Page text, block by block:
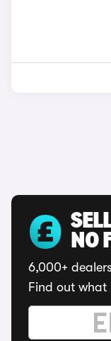
NO
6,000+
Find out